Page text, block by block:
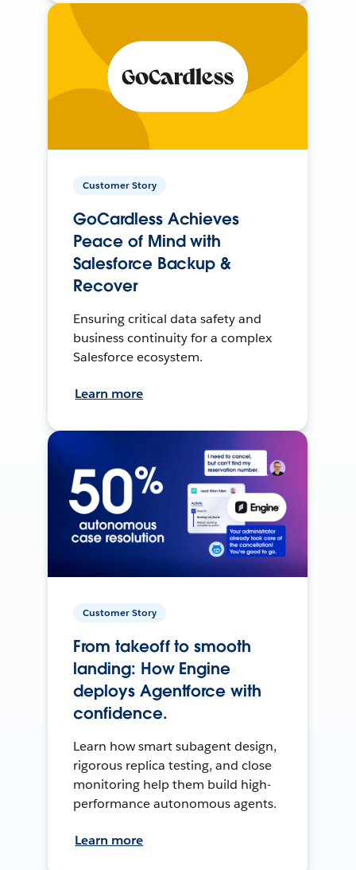
Customer Story
GoCardless Achieves
Peace of Mind with
Salesforce Backup &
Recover
Ensuring critical data safety and
business continuity for a complex
Salesforce ecosystem.
Learn more
Customer Story
From takeoff to smooth
landing: How Engine
deploys Agentforce with
confidence.
Learn how smart subagent design,
rigorous replica testing, and close
monitoring help them build high-
performance autonomous agents.
Learn more